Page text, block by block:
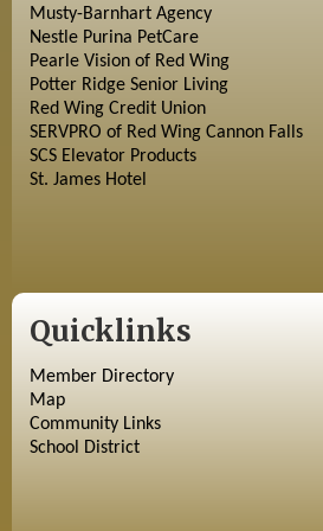
Musty-Barnhart Agency
Nestle Purina PetCare
Pearle Vision of Red Wing
Potter Ridge Senior Living
Red Wing Credit Union
SERVPRO of Red Wing Cannon Falls
SCS Elevator Products
St. James Hotel
Quicklinks
Member Directory
Map
Community Links
School District